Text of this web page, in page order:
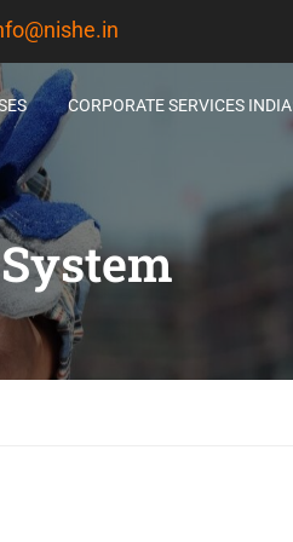
CORPORATE SERVICES INDIA